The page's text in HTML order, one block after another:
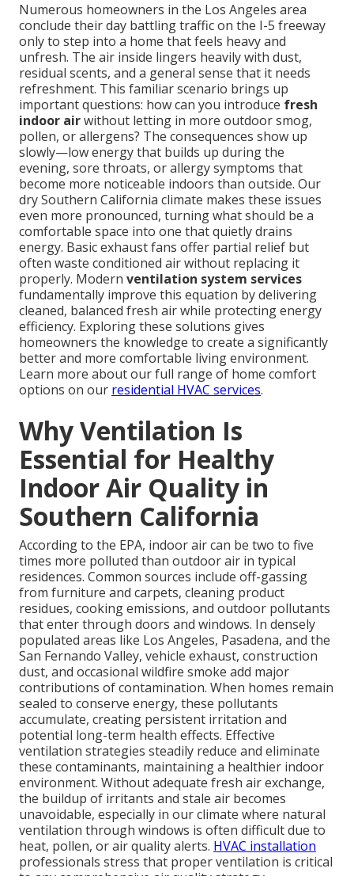
Numerous homeowners in the Los Angeles area
conclude their day battling traffic on the I-5 freeway
only to step into a home that feels heavy and
unfresh. The air inside lingers heavily with dust,
residual scents, and a general sense that it needs
refreshment. This familiar scenario brings up
important questions: how can you introduce fresh
indoor airwithout letting in more outdoor smog,
pollen, or allergens? The consequences show up
slowly—low energy that builds up during the
evening, sore throats, or allergy symptoms that
become more noticeable indoors than outside. Our
dry Southern California climate makes these issues
even more pronounced, turning what should be a
comfortable space into one that quietly drains
energy. Basic exhaust fans offer partial relief but
often waste conditioned air without replacing it
properly. Modern ventilation system services
fundamentally improve this equation by delivering
cleaned, balanced fresh air while protecting energy
efficiency. Exploring these solutions gives
homeowners the knowledge to create a significantly
better and more comfortable living environment.
Learn more about our full range of home comfort
options on our residential HVAC services.
Why Ventilation Is
Essential for Healthy
Indoor Air Quality in
Southern California
According to the EPA, indoor air can be two to five
times more polluted than outdoor air in typical
residences. Common sources include off-gassing
from furniture and carpets, cleaning product
residues, cooking emissions, and outdoor pollutants
that enter through doors and windows. In densely
populated areas like Los Angeles, Pasadena, and the
San Fernando Valley, vehicle exhaust, construction
dust, and occasional wildfire smoke add major
contributions of contamination. When homes remain
sealed to conserve energy, these pollutants
accumulate, creating persistent irritation and
potential long-term health effects. Effective
ventilation strategies steadily reduce and eliminate
these contaminants, maintaining a healthier indoor
environment. Without adequate fresh air exchange,
the buildup of irritants and stale air becomes
unavoidable, especially in our climate where natural
ventilation through windows is often difficult due to
heat, pollen, or air quality alerts. HVAC installation
professionals stress that proper ventilation is critical